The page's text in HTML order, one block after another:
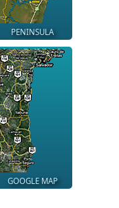
PENINSULA
GOOGLE MAP